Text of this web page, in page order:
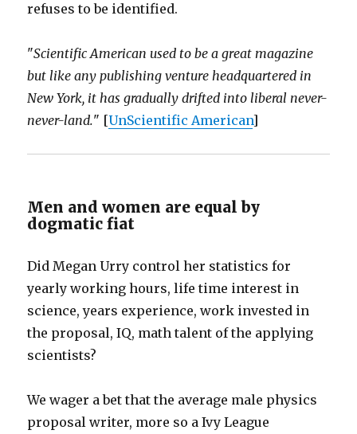
refuses to be identified.
"Scientific American used to be a great magazine
but like any publishing venture headquartered in
New York, it has gradually drifted into liberal never-
never-land." [UnScientific American]
Men and women are equal by
dogmatic fiat
Did Megan Urry control her statistics for
yearly working hours, life time interest in
science, years experience, work invested in
the proposal, IQ, math talent of the applying
scientists?
We wager a bet that the average male physics
proposal writer, more so a Ivy League